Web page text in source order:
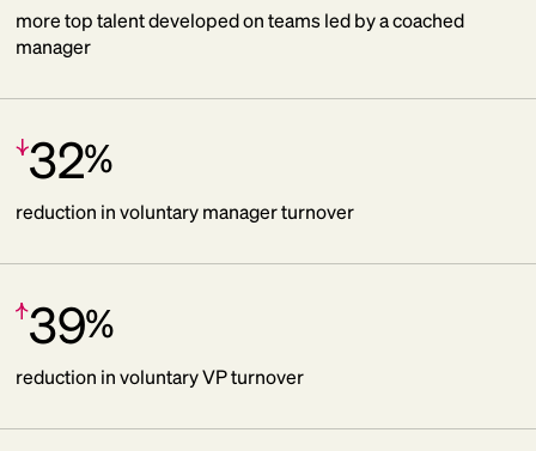
more top talent developed on teams led by a coached
manager
Decrease:
32%
reduction in voluntary manager turnover
Increase:
39%
reduction in voluntary VP turnover